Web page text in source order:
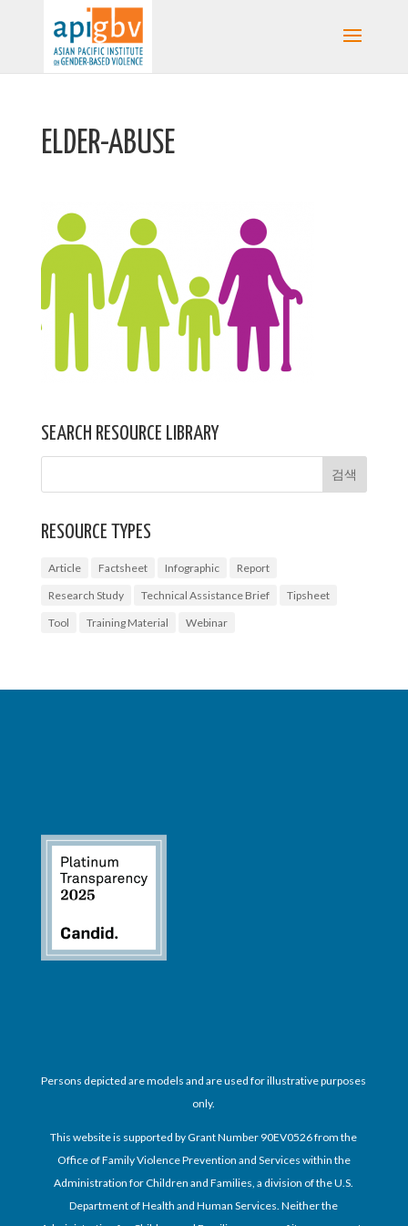
ELDER-ABUSE
SEARCH RESOURCE LIBRARY
RESOURCE TYPES
Article Factsheet Infographic
Report
Research Study
Technical Assistance Brief
Tipsheet
Tool
Training Material Webinar
Persons depicted are models and are used for illustrative purposes
only.
This website is supported by Grant Number 90EV0526 from the
Office of Family Violence Prevention and Services within the
Administration for Children and Families, a division of the U.S.
Department of Health and Human Services. Neither the